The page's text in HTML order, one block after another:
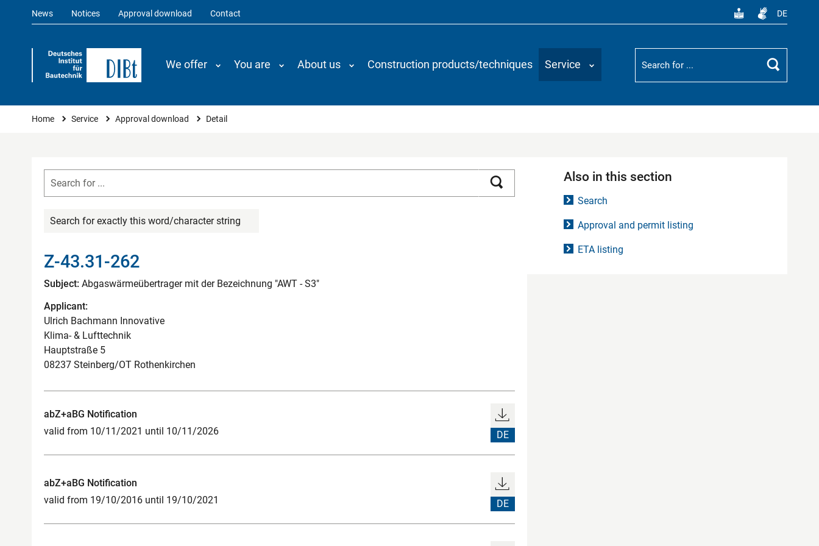
News Notices Approval download Contact DE
We offer You are About us Construction products/techniques Service
Suchbegriff
Search
You are here
Home Service Approval download Detail
Search for exactly this word/character string
Z-43.31-262
Subject: Abgaswärmeübertrager mit der Bezeichnung "AWT - S3"
Applicant:
Ulrich Bachmann Innovative
Klima- & Lufttechnik
Hauptstraße 5
08237 Steinberg/OT Rothenkirchen
abZ+aBG Notification
valid from 10/11/2021 until 10/11/2026
DE
abZ+aBG Notification
valid from 19/10/2016 until 19/10/2021
DE
Also in this section
Search
Approval and permit listing
ETA listing